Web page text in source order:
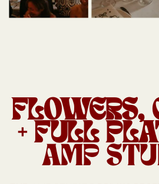
FLOWERS,
+ FULL
AMP